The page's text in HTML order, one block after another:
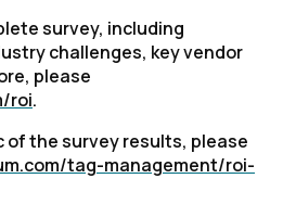
survey, including
challenges, key vendor
please
roi.
of the survey results, please
tag-management/roi-